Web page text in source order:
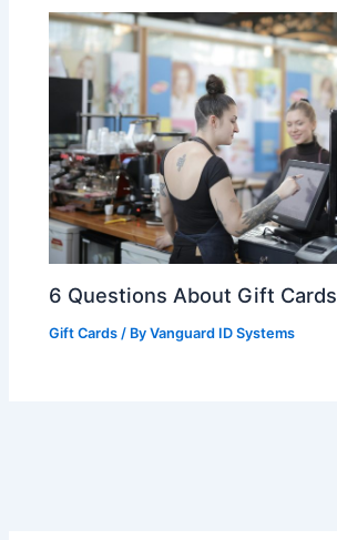
6 Questions About Gift Cards
Gift Cards / ByVanguard ID Systems